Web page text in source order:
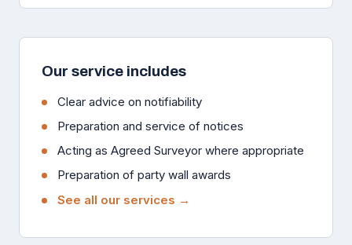
Our service includes
Clear advice on notifiability
Preparation and service of notices
Acting as Agreed Surveyor where appropriate
Preparation of party wall awards
See all our services →